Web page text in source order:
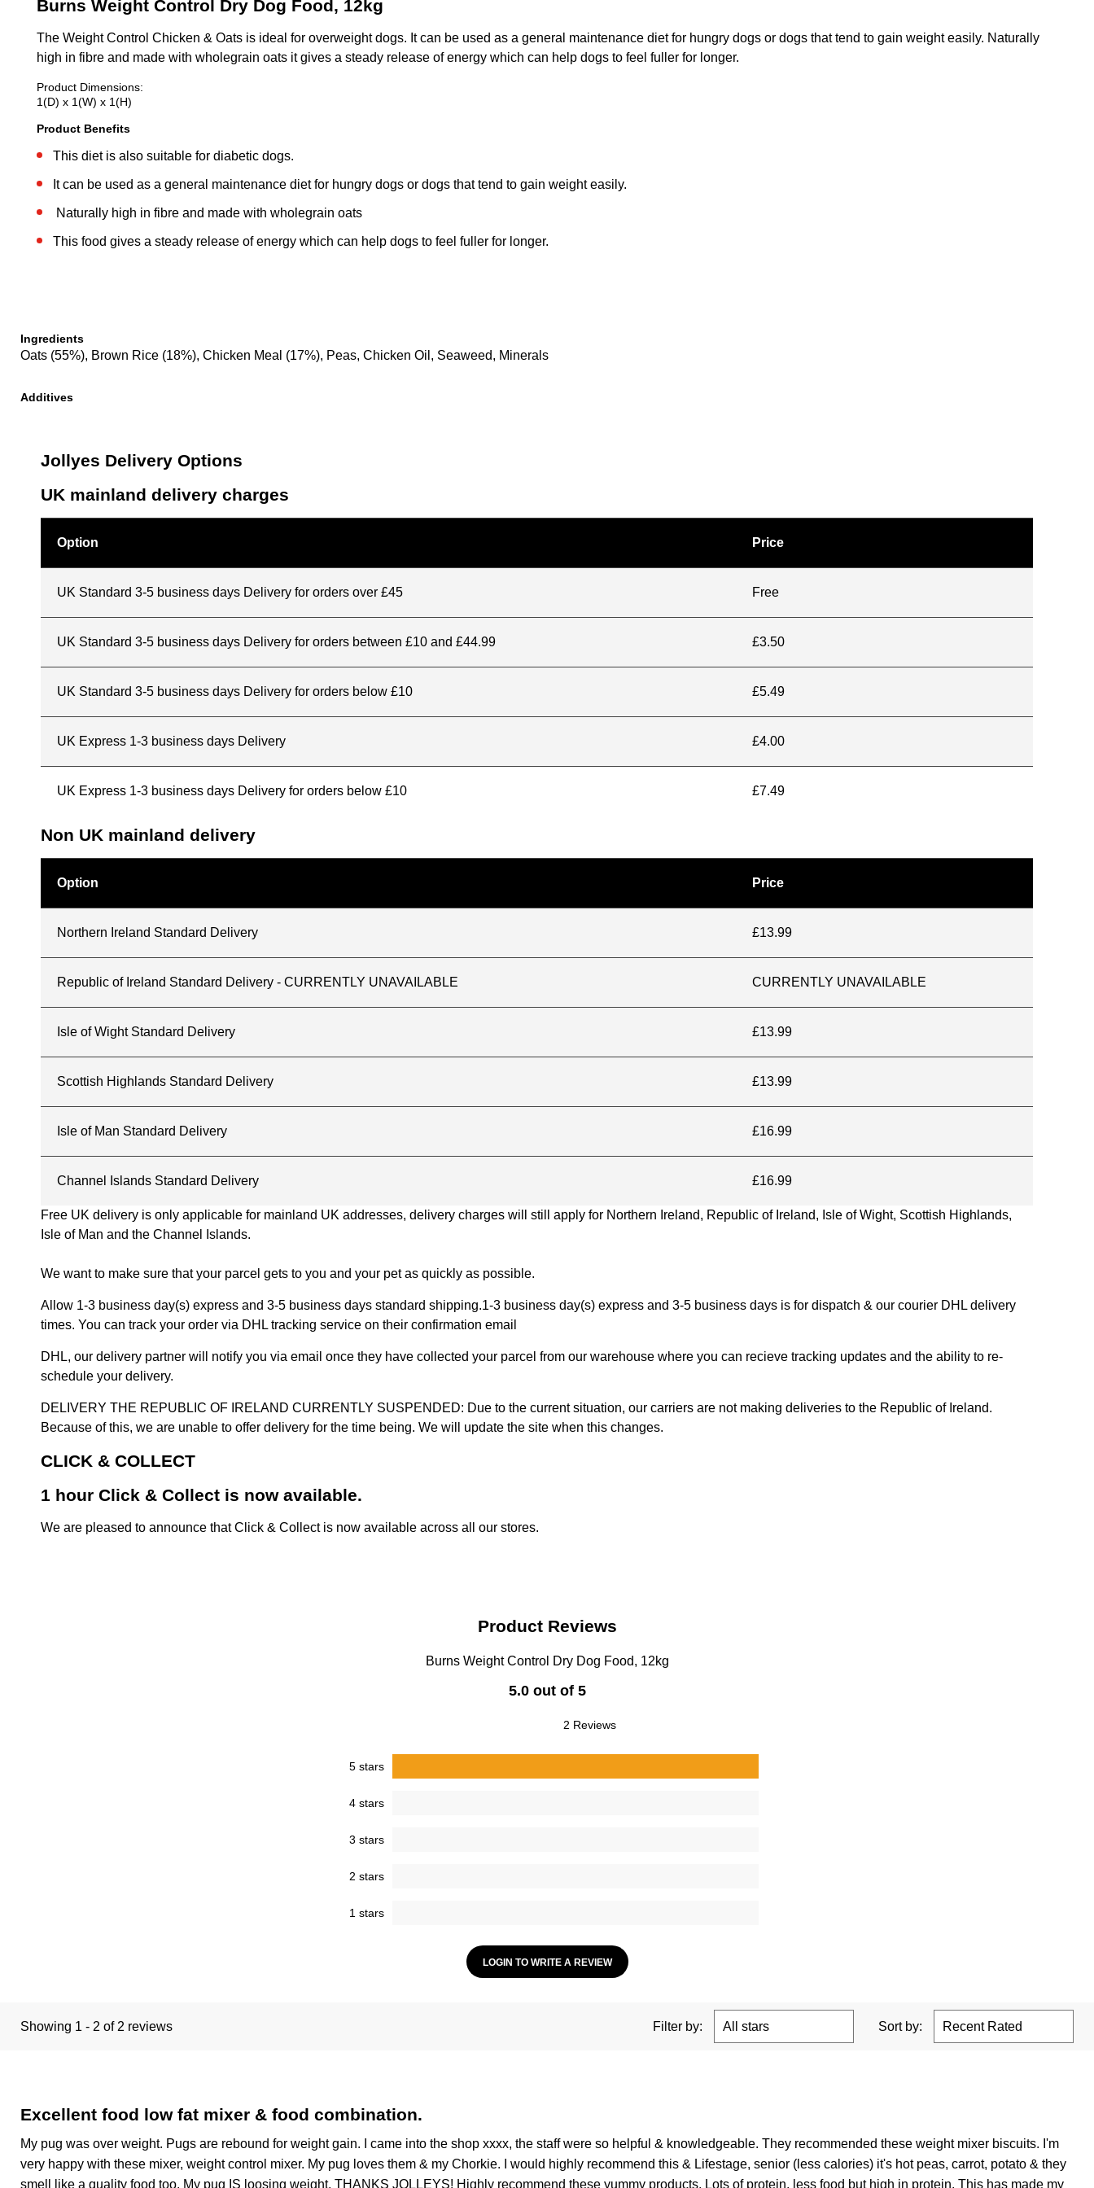
Burns Weight Control Dry Dog Food, 12kg
The Weight Control Chicken & Oats is ideal for overweight dogs. It can be used as a general maintenance diet for hungry dogs or dogs that tend to gain weight easily. Naturally
high in fibre and made with wholegrain oats it gives a steady release of energy which can help dogs to feel fuller for longer.
Product Dimensions:
1(D) x 1(W) x 1(H)
Product Benefits
This diet is also suitable for diabetic dogs.
It can be used as a general maintenance diet for hungry dogs or dogs that tend to gain weight easily.
Naturally high in fibre and made with wholegrain oats
This food gives a steady release of energy which can help dogs to feel fuller for longer.
Ingredients
Oats (55%), Brown Rice (18%), Chicken Meal (17%), Peas, Chicken Oil, Seaweed, Minerals
Additives
Jollyes Delivery Options
UK mainland delivery charges
Option Price
UK Standard 3-5 business days Delivery for orders over £45 Free
UK Standard 3-5 business days Delivery for orders between £10 and £44.99 £3.50
UK Standard 3-5 business days Delivery for orders below £10 £5.49
UK Express 1-3 business days Delivery £4.00
UK Express 1-3 business days Delivery for orders below £10 £7.49
Non UK mainland delivery
Option Price
Northern Ireland Standard Delivery £13.99
Republic of Ireland Standard Delivery - CURRENTLY UNAVAILABLE CURRENTLY UNAVAILABLE
Isle of Wight Standard Delivery £13.99
Scottish Highlands Standard Delivery £13.99
Isle of Man Standard Delivery £16.99
Channel Islands Standard Delivery £16.99
Free UK delivery is only applicable for mainland UK addresses, delivery charges will still apply for Northern Ireland, Republic of Ireland, Isle of Wight, Scottish Highlands,
Isle of Man and the Channel Islands.
We want to make sure that your parcel gets to you and your pet as quickly as possible.
Allow 1-3 business day(s) express and 3-5 business days standard shipping.1-3 business day(s) express and 3-5 business days is for dispatch & our courier DHL delivery
times. You can track your order via DHL tracking service on their confirmation email
DHL, our delivery partner will notify you via email once they have collected your parcel from our warehouse where you can recieve tracking updates and the ability to re-
schedule your delivery.
DELIVERY THE REPUBLIC OF IRELAND CURRENTLY SUSPENDED: Due to the current situation, our carriers are not making deliveries to the Republic of Ireland.
Because of this, we are unable to offer delivery for the time being. We will update the site when this changes.
CLICK & COLLECT
1 hour Click & Collect is now available.
We are pleased to announce that Click & Collect is now available across all our stores.
Product Reviews
Burns Weight Control Dry Dog Food, 12kg
5.0 out of 5
2 Reviews
5 stars
4 stars
3 stars
2 stars
1 stars
LOGIN TO WRITE A REVIEW
Showing 1 - 2 of 2 reviews Filter by: Sort by:
Excellent food low fat mixer & food combination.
My pug was over weight. Pugs are rebound for weight gain. I came into the shop xxxx, the staff were so helpful & knowledgeable. They recommended these weight mixer biscuits. I'm
very happy with these mixer, weight control mixer. My pug loves them & my Chorkie. I would highly recommend this & Lifestage, senior (less calories) it's hot peas, carrot, potato & they
smell like a quality food too. My pug IS loosing weight, THANKS JOLLEYS! Highly recommend these yummy products. Lots of protein, less food but high in protein. This has made my